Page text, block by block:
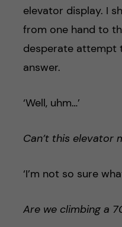
elevator display. I
from one hand to
desperate attempt
answer.
‘Well, uhm…’
Can’t this elevator
‘I’m not so sure
Are we climbing a